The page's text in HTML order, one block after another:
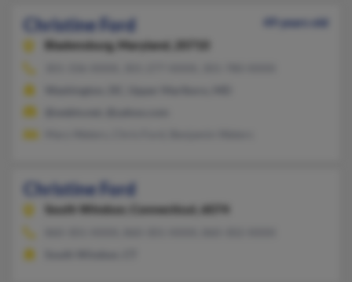
Christine Ford
49 years old
Bladensburg, Maryland, 20710
Christine Ford
South Windsor, Connecticut, 6074